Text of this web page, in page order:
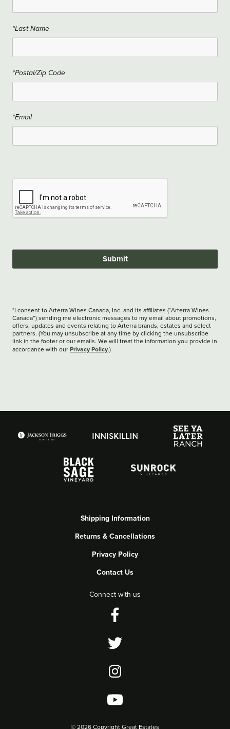
*Last Name
*Postal/Zip Code
*Email
Submit
*I consent to Arterra Wines Canada, Inc. and its affiliates (“Arterra Wines
Canada”) sending me electronic messages to my email about promotions,
offers, updates and events relating to Arterra brands, estates and select
partners. (You may unsubscribe at any time by clicking the unsubscribe
link in the footer or our emails. We will treat the information you provide in
accordance with our Privacy Policy.)
Shipping Information
Returns & Cancellations
Privacy Policy
Contact Us
Connect with us
© 2026 Copyright Great Estates